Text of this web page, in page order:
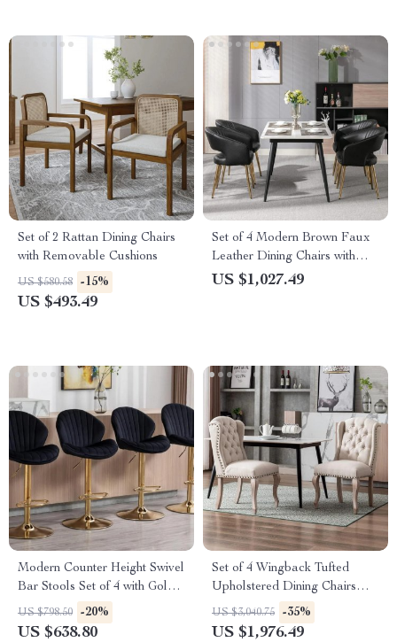
Set of 2 Rattan Dining Chairs
with Removable Cushions
US $580.58 -15%
US $493.49
Set of 4 Modern Brown Faux
Leather Dining Chairs with
Wooden Armrests
US $1,027.49
Modern Counter Height Swivel
Bar Stools Set of 4 with Gold
Base and Upholstered Back
US $798.50 -20%
US $638.80
Set of 4 Wingback Tufted
Upholstered Dining Chairs
with Wood Legs – Linen
Fabric
US $3,040.75 -35%
US $1,976.49